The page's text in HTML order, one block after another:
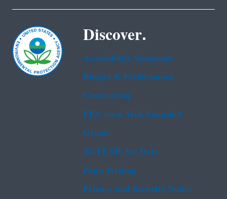
Discover.
Accessibility Statement
Budget & Performance
Contracting
EPA www Web Snapshot
Grants
No FEAR Act Data
Plain Writing
Privacy and Security Notice